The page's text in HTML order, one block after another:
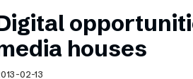
houses
02-13